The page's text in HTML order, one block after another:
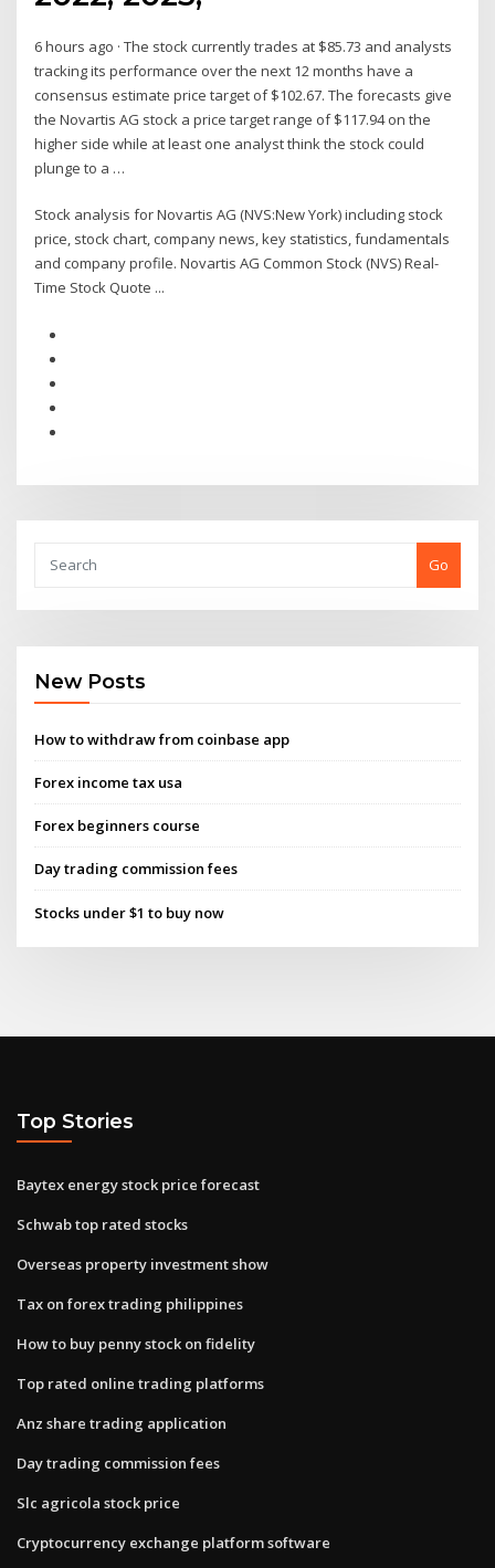
6 hours ago · The stock currently trades at $85.73 and analysts
tracking its performance over the next 12 months have a
consensus estimate price target of $102.67. The forecasts give
the Novartis AG stock a price target range of $117.94 on the
higher side while at least one analyst think the stock could
plunge to a …
Stock analysis for Novartis AG (NVS:New York) including stock
price, stock chart, company news, key statistics, fundamentals
and company profile. Novartis AG Common Stock (NVS) Real-
Time Stock Quote ...
Go
New Posts
How to withdraw from coinbase app
Forex income tax usa
Forex beginners course
Day trading commission fees
Stocks under $1 to buy now
Top Stories
Baytex energy stock price forecast
Schwab top rated stocks
Overseas property investment show
Tax on forex trading philippines
How to buy penny stock on fidelity
Top rated online trading platforms
Anz share trading application
Day trading commission fees
Slc agricola stock price
Cryptocurrency exchange platform software